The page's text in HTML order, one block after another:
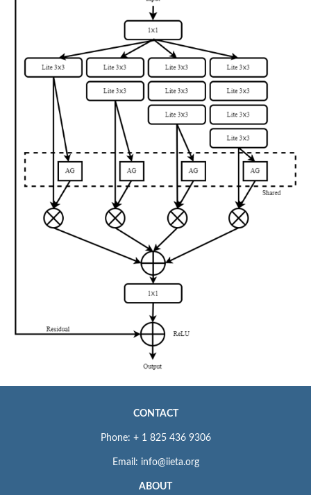
CONTACT
Phone: + 1 825 436 9306
Email: info@iieta.org
ABOUT